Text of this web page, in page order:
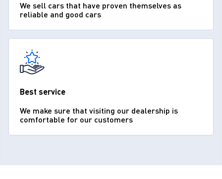
We sell cars that have proven themselves as
reliable and good cars
Best service
We make sure that visiting our dealership is
comfortable for our customers